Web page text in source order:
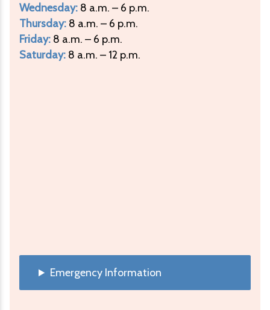
Wednesday: 8 a.m. – 6 p.m.
Thursday: 8 a.m. – 6 p.m.
Friday: 8 a.m. – 6 p.m.
Saturday: 8 a.m. – 12 p.m.
Emergency Information